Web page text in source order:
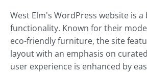
West Elm's WordPress website is
functionality. Known for their
eco-friendly furniture, the site
layout with an emphasis on
user experience is enhanced by